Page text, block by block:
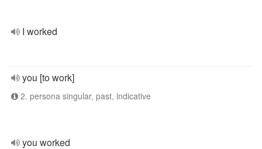
I worked
you [to work]
2. persona singular, past, indicative
you worked